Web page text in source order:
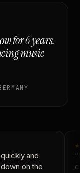
for 6 years.
music
and
on the